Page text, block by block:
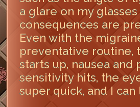
a glare on my
consequences are
Even with the
preventative routine,
starts up, nausea and
sensitivity hits, the
super quick, and I can